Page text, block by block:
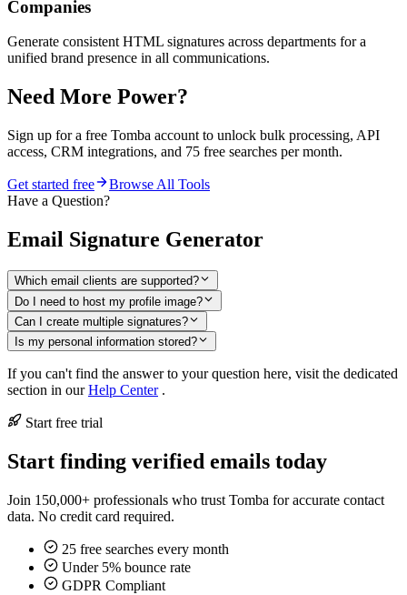
Companies
Generate consistent HTML signatures across departments for a
unified brand presence in all communications.
Need More Power?
Sign up for a free Tomba account to unlock bulk processing, API
access, CRM integrations, and 75 free searches per month.
Get started free
Browse All Tools
Have a Question?
Email Signature Generator
Which email clients are supported?
Do I need to host my profile image?
Can I create multiple signatures?
Is my personal information stored?
If you can't find the answer to your question here, visit the dedicated
section in ourHelp Center.
Start free trial
Start finding verified emails today
Join 150,000+ professionals who trust Tomba for accurate contact
data. No credit card required.
25 free searches every month
Under 5% bounce rate
GDPR Compliant